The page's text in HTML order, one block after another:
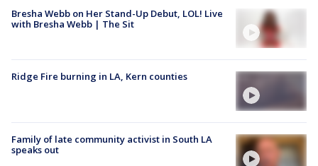
Bresha Webb on Her Stand-Up Debut, LOL! Live
with Bresha Webb | The Sit
Ridge Fire burning in LA, Kern counties
Family of late community activist in South LA
speaks out